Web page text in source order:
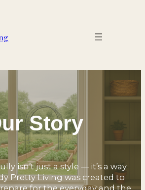
Story
isn’t just a style — it’s a way
Pretty Living was created to